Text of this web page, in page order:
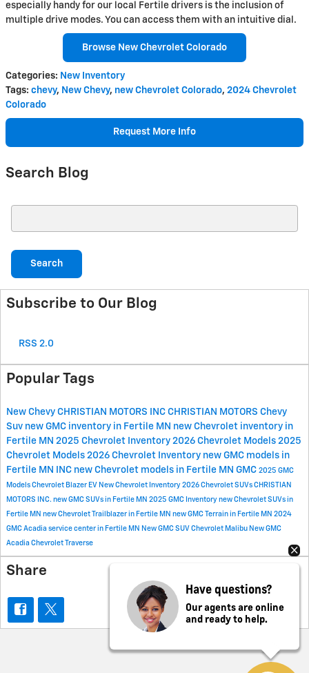
especially handy for our local Fertile drivers is the inclusion of
multiple drive modes. You can access them with an intuitive dial.
Browse New Chevrolet Colorado
Categories: New Inventory
Tags: chevy, New Chevy, new Chevrolet Colorado, 2024 Chevrolet
Colorado
Request More Info
Search Blog
Search
Subscribe to Our Blog
RSS 2.0
Popular Tags
New Chevy CHRISTIAN MOTORS INC CHRISTIAN MOTORS Chevy
Suv new GMC inventory in Fertile MN new Chevrolet inventory in
Fertile MN 2025 Chevrolet Inventory 2026 Chevrolet Models 2025
Chevrolet Models 2026 Chevrolet Inventory new GMC models in
Fertile MN
INC new Chevrolet models in Fertile MN GMC 2025 GMC
Models Chevrolet Blazer EV New Chevrolet Inventory 2026 Chevrolet SUVs CHRISTIAN
MOTORS INC. new GMC SUVs in Fertile MN 2025 GMC Inventory new Chevrolet SUVs in
Fertile MN new Chevrolet Trailblazer in Fertile MN new GMC Terrain in Fertile MN 2024
GMC Acadia service center in Fertile MN New GMC SUV Chevrolet Malibu New GMC
Acadia Chevrolet Traverse
Share
Have questions?
Our agents are online
and ready to help.